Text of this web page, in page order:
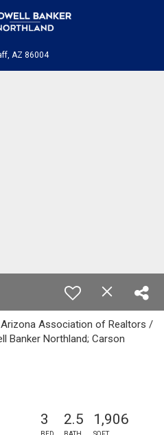
AZ 86004
Association of Realtors /
Banker Northland; Carson
3 2.5 1,906